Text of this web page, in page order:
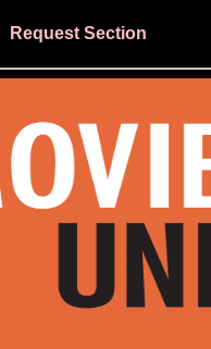
Request Section